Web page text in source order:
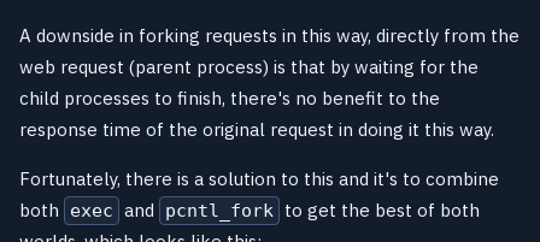
A downside in forking requests in this way, directly from the
web request (parent process) is that by waiting for the
child processes to finish, there's no benefit to the
response time of the original request in doing it this way.
Fortunately, there is a solution to this and it's to combine
both
exec and pcntl_fork to get the best of both